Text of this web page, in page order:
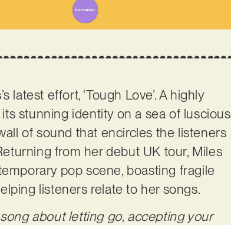
’s latest effort, ‘Tough Love’. A highly
stunning identity on a sea of luscious
of sound that encircles the listeners
from her debut UK tour, Miles
pop scene, boasting fragile
listeners relate to her songs.
song about letting go, accepting your